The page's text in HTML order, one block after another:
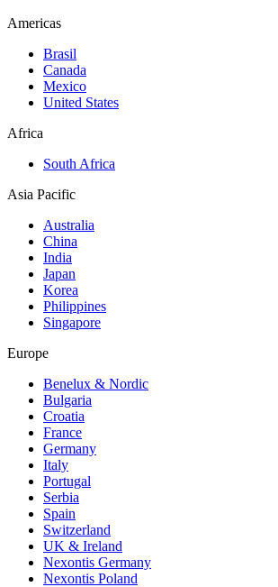
Americas
Brasil
Canada
Mexico
United States
Africa
South Africa
Asia Pacific
Australia
China
India
Japan
Korea
Philippines
Singapore
Europe
Benelux & Nordic
Bulgaria
Croatia
France
Germany
Italy
Portugal
Serbia
Spain
Switzerland
UK & Ireland
Nexontis Germany
Nexontis Poland